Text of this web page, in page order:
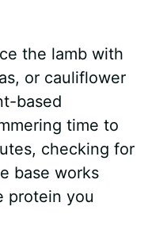
the lamb with
or cauliflower
based
time to
checking for
base works
protein you